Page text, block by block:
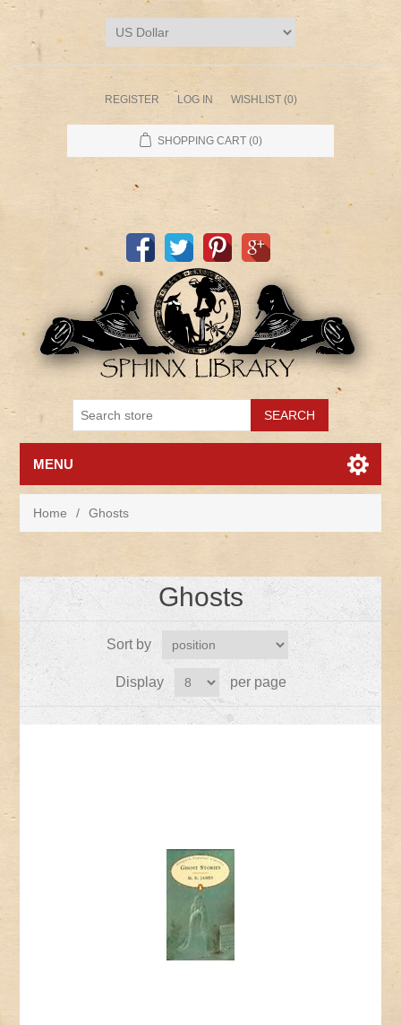
REGISTER LOG IN WISHLIST (0)
SHOPPING CART (0)
MENU
Home / Ghosts
Ghosts
Sort by
Display per page